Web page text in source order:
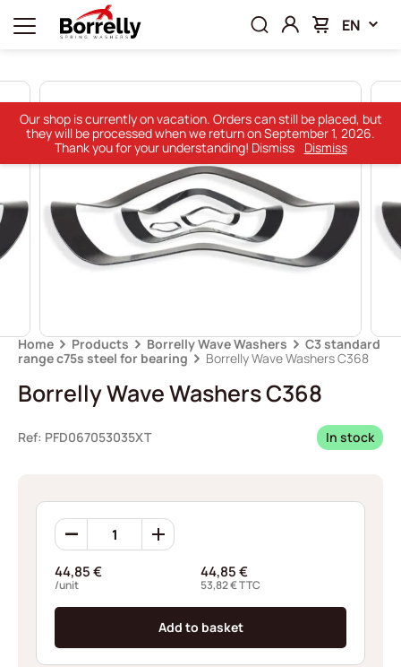
EN
Home Products Borrelly Wave Washers
C3 standard
range c75s steel for bearing
Borrelly Wave Washers C368
Borrelly Wave Washers C368
Ref: PFD067053035XT In stock
Borrelly
Wave
C368
quantity
44,85€
/unit
44,85€
53,82€TTC
Add to basket
Our shop is currently on vacation. Orders can still be placed, but
they will be processed when we return on September 1, 2026.
Thank you for your understanding! Dismiss
Dismiss